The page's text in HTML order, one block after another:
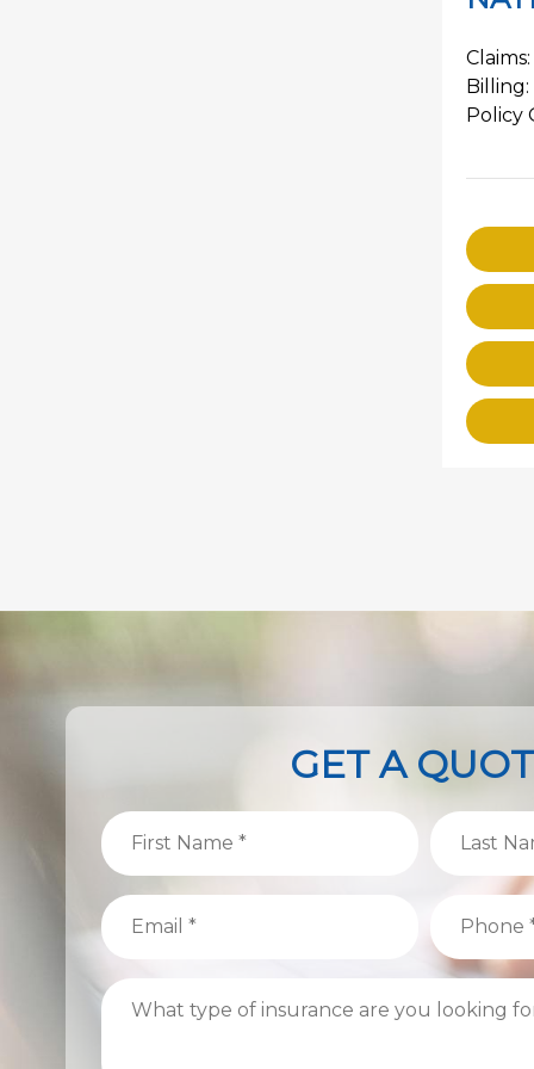
Claims:
Billing:
Policy
GET A
First
Name
(Required)
Last
Name
(Required)
Email
(Required) (Required)
What
type